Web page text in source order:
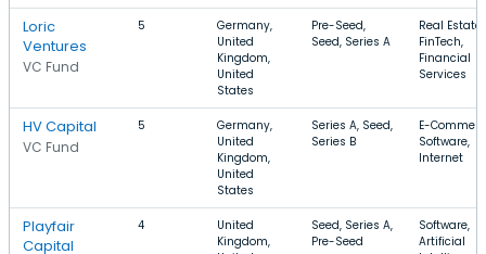
Loric
Ventures
VC Fund
5
Germany,
United
Kingdom,
United
States
Pre-Seed,
Seed, Series A
Real Estate,
FinTech,
Financial
Services
HV Capital
VC Fund
5
Germany,
United
Kingdom,
United
States
Series A, Seed,
Series B
E-
Software,
Internet
Playfair
Capital
4
United
Kingdom,
Seed, Series A,
Pre-Seed
Software,
Artificial